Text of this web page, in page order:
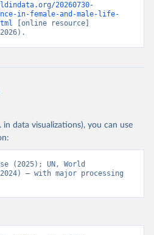
20260730-
in-female-and-male-life-
[online resource]
in data visualizations), you can use
(2025); UN, World
– with major processing